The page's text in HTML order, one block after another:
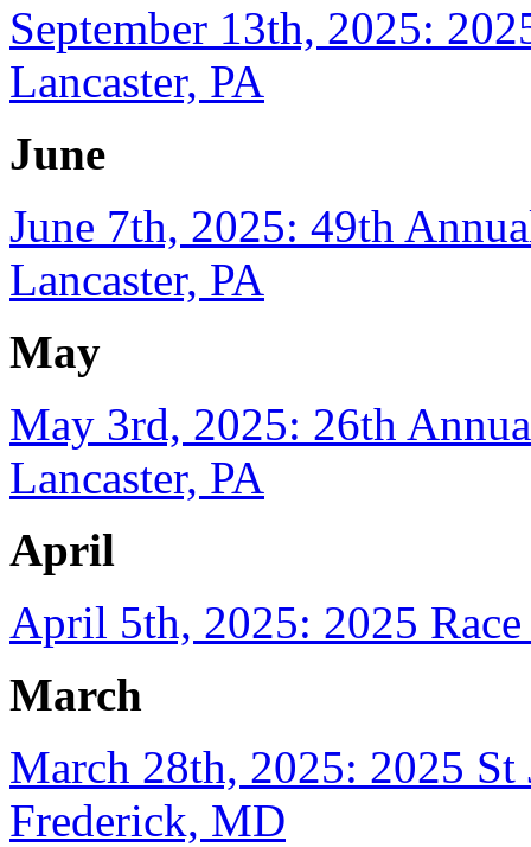
September 13th, 2025:
Lancaster, PA
June
June 7th, 2025: 49th
Lancaster, PA
May
May 3rd, 2025: 26th
Lancaster, PA
April
April 5th, 2025: 2025
March
March 28th, 2025: 2025 St
Frederick, MD